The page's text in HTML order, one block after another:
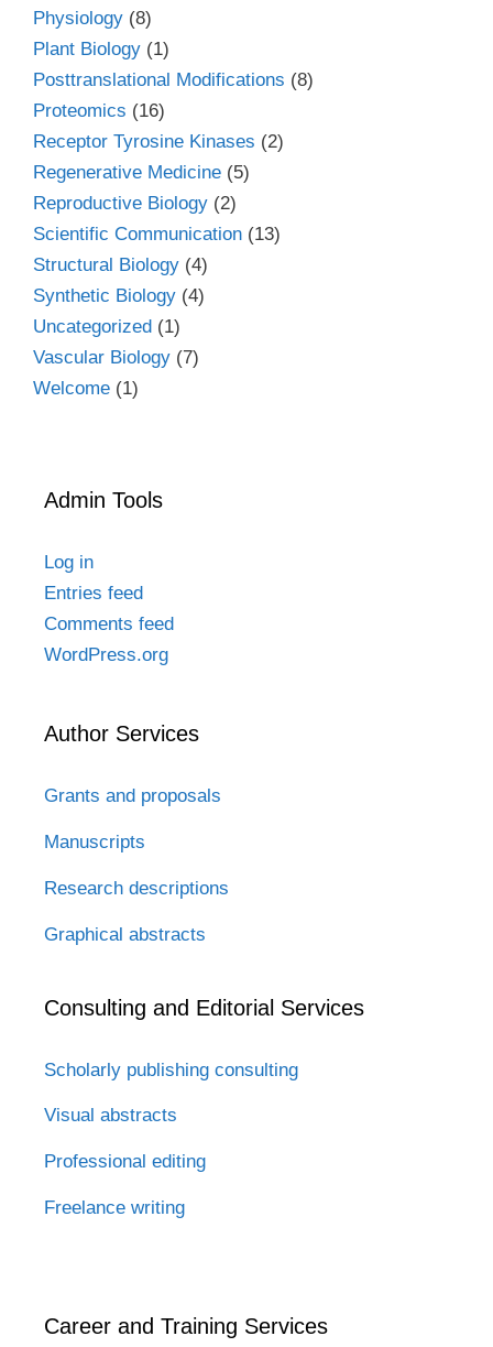
Physiology (8)
Plant Biology (1)
Posttranslational Modifications (8)
Proteomics (16)
Receptor Tyrosine Kinases (2)
Regenerative Medicine (5)
Reproductive Biology (2)
Scientific Communication (13)
Structural Biology (4)
Synthetic Biology (4)
Uncategorized (1)
Vascular Biology (7)
Welcome (1)
Admin Tools
Log in
Entries feed
Comments feed
WordPress.org
Author Services
Grants and proposals
Manuscripts
Research descriptions
Graphical abstracts
Consulting and Editorial Services
Scholarly publishing consulting
Visual abstracts
Professional editing
Freelance writing
Career and Training Services